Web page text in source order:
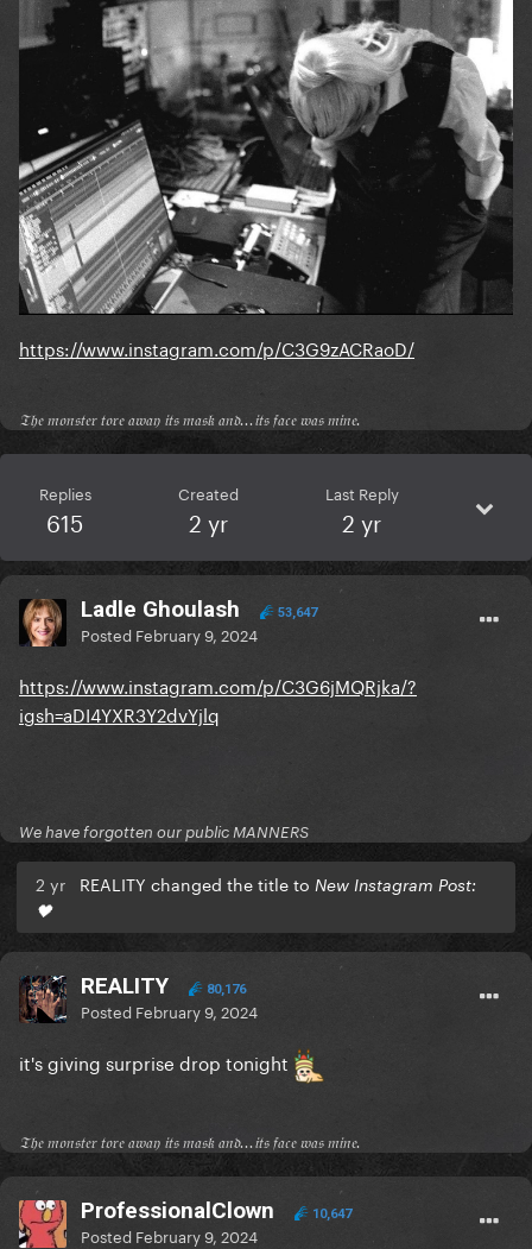
https://www.instagram.com/p/C3G9zACRaoD/
𝔗𝔥𝔢 𝔪𝔬𝔫𝔰𝔱𝔢𝔯 𝔱𝔬𝔯𝔢 𝔞𝔴𝔞𝔶 𝔦𝔱𝔰 𝔪𝔞𝔰𝔨 𝔞𝔫𝔡...𝔦𝔱𝔰 𝔣𝔞𝔠𝔢 𝔴𝔞𝔰 𝔪𝔦𝔫𝔢.
Replies
615
Created
2 yr
Last Reply
2 yr
Ladle Ghoulash 53,647
Posted February 9, 2024
https://www.instagram.com/p/C3G6jMQRjka/?
igsh=aDI4YXR3Y2dvYjlq
We have forgotten our public MANNERS
2 yr REALITY changed the title to New Instagram Post:
🖤
REALITY 80,176
Posted February 9, 2024
it's giving surprise drop tonight
𝔗𝔥𝔢 𝔪𝔬𝔫𝔰𝔱𝔢𝔯 𝔱𝔬𝔯𝔢 𝔞𝔴𝔞𝔶 𝔦𝔱𝔰 𝔪𝔞𝔰𝔨 𝔞𝔫𝔡...𝔦𝔱𝔰 𝔣𝔞𝔠𝔢 𝔴𝔞𝔰 𝔪𝔦𝔫𝔢.
ProfessionalClown 10,647
Posted February 9, 2024